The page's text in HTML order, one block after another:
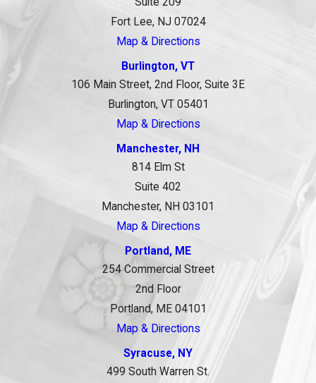
Fort Lee, NJ 07024
Map & Directions
Burlington, VT
106 Main Street, 2nd Floor, Suite 3E
Burlington, VT 05401
Map & Directions
Manchester, NH
814 Elm St
Suite 402
Manchester, NH 03101
Map & Directions
Portland, ME
254 Commercial Street
2nd Floor
Portland, ME 04101
Map & Directions
Syracuse, NY
499 South Warren St.